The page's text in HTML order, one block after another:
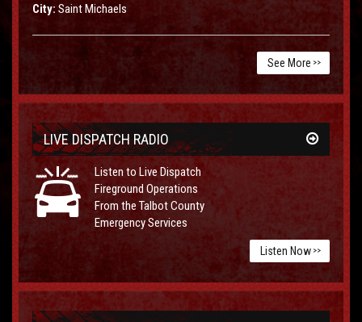
City: Saint Michaels
See More >>
LIVE DISPATCH RADIO
Listen to Live Dispatch
Fireground Operations
From the Talbot County
Emergency Services
Listen Now >>